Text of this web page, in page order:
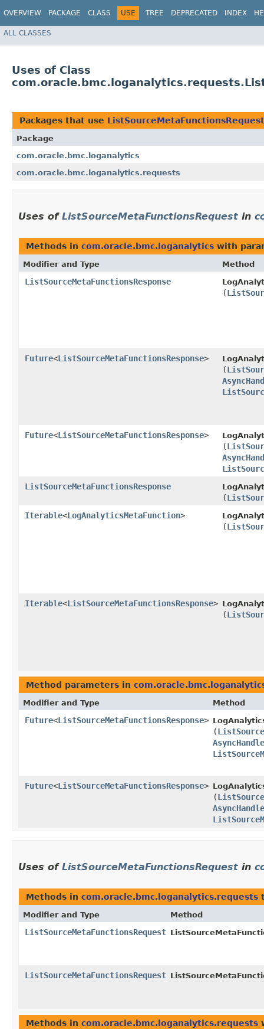
OVERVIEW PACKAGE CLASS USE TREE DEPRECATED INDEX
ALL CLASSES
Uses of Class
Packages that use ListSourceMetaFunctionsRequest
Package
com.oracle.bmc.loganalytics
com.oracle.bmc.loganalytics.requests
Uses of ListSourceMetaFunctionsRequest in
Methods in com.oracle.bmc.loganalytics with
Modifier and Type Method
ListSourceMetaFunctionsResponse
(
Future<ListSourceMetaFunctionsResponse>
(
Future<ListSourceMetaFunctionsResponse>
(
ListSourceMetaFunctionsResponse
(
Iterable<LogAnalyticsMetaFunction>
(
Iterable<ListSourceMetaFunctionsResponse>
(
Method parameters in
Modifier and Type Method
Future<ListSourceMetaFunctionsResponse>
(
Future<ListSourceMetaFunctionsResponse>
(
Uses of ListSourceMetaFunctionsRequest in
Methods in com.oracle.bmc.loganalytics.requests
Modifier and Type Method
ListSourceMetaFunctionsRequest
ListSourceMetaFunctionsRequest
Methods in com.oracle.bmc.loganalytics.requests